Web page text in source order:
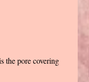
the pore covering